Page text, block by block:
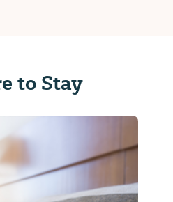
to Stay